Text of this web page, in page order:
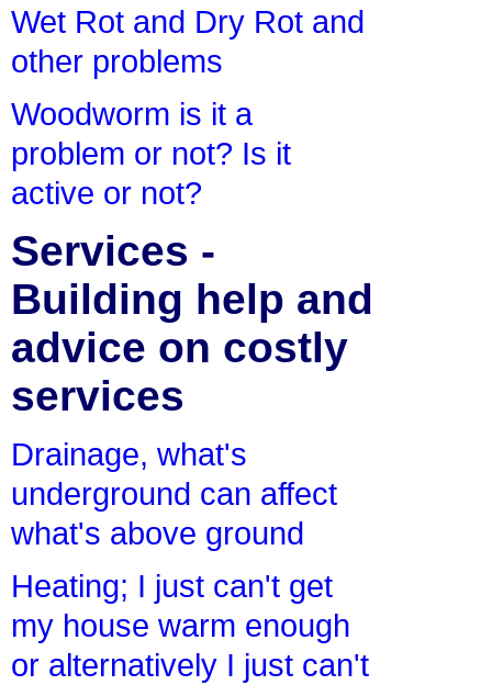
Wet Rot and Dry Rot and
other problems
Woodworm is it a
problem or not? Is it
active or not?
Services -
Building help and
advice on costly
services
Drainage, what's
underground can affect
what's above ground
Heating; I just can't get
my house warm enough
or alternatively I just can't